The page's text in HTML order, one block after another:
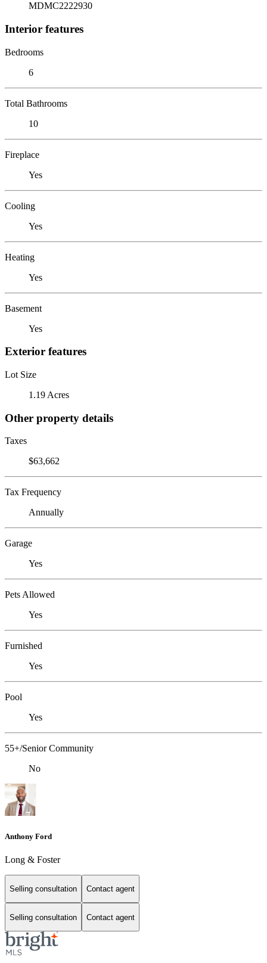
MDMC2222930
Interior features
Bedrooms
6
Total Bathrooms
10
Fireplace
Yes
Cooling
Yes
Heating
Yes
Basement
Yes
Exterior features
Lot Size
1.19 Acres
Other property details
Taxes
$63,662
Tax Frequency
Annually
Garage
Yes
Pets Allowed
Yes
Furnished
Yes
Pool
Yes
55+/Senior Community
No
Anthony Ford
Long & Foster
Selling consultation Contact agent
Selling consultation Contact agent